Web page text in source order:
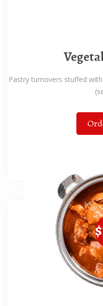
Pastry turnovers stuffed